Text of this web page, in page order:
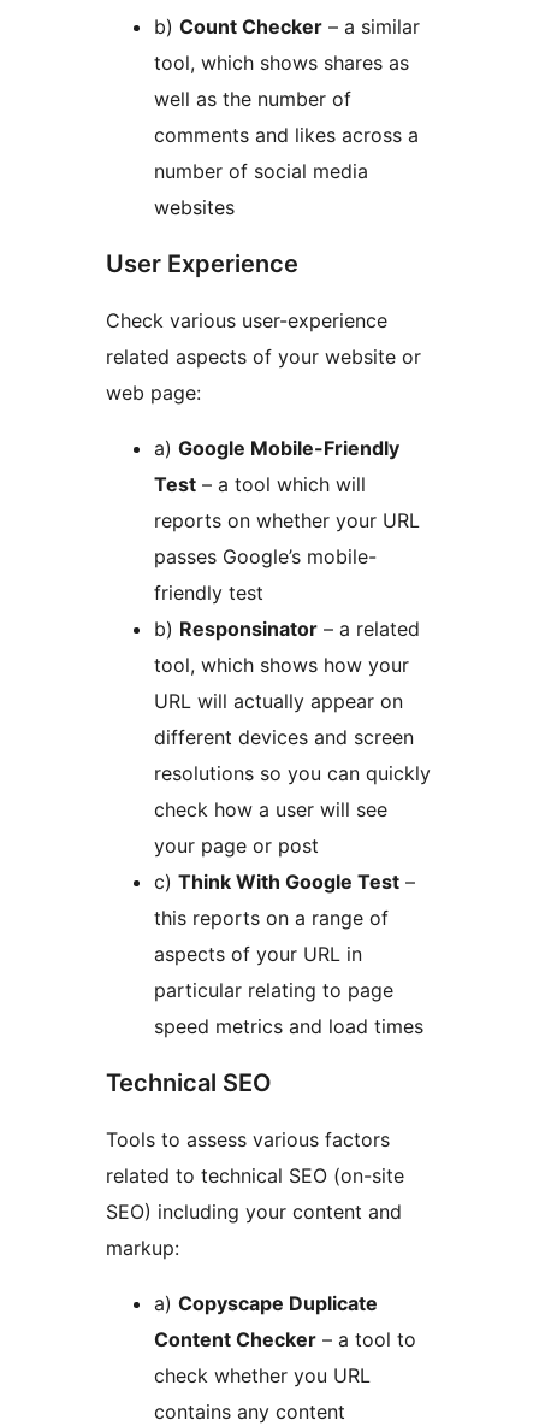
b) Count Checker – a similar
tool, which shows shares as
well as the number of
comments and likes across a
number of social media
websites
User Experience
Check various user-experience
related aspects of your website or
web page:
a) Google Mobile-Friendly
Test – a tool which will
reports on whether your URL
passes Google’s mobile-
friendly test
b) Responsinator – a related
tool, which shows how your
URL will actually appear on
different devices and screen
resolutions so you can quickly
check how a user will see
your page or post
c) Think With Google Test –
this reports on a range of
aspects of your URL in
particular relating to page
speed metrics and load times
Technical SEO
Tools to assess various factors
related to technical SEO (on-site
SEO) including your content and
markup:
a) Copyscape Duplicate
Content Checker – a tool to
check whether you URL
contains any content